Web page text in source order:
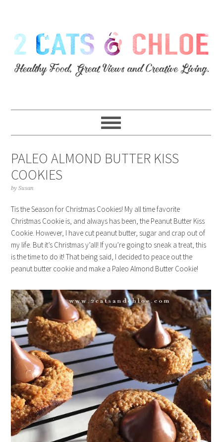
PALEO ALMOND BUTTER KISS
COOKIES
bySusan
Tis the Season for Christmas Cookies! My all time favorite
Christmas Cookie is, and always has been, the Peanut Butter Kiss
Cookie. However, I have cut peanut butter, sugar and crap out of
my life. But it’s Christmas y’all! If you’re going to sneak a treat, this
is the time to do it! That being said, I decided to peace out the
peanut butter cookie and make a Paleo Almond Butter Cookie!